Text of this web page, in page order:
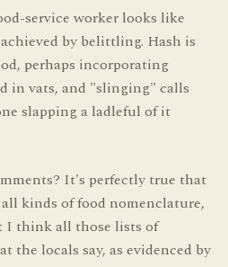
service worker looks like
by belittling. Hash is
perhaps incorporating
in vats, and "slinging" calls
slapping a ladleful of it
It's perfectly true that
kinds of food nomenclature,
I think all those lists of
the locals say, as evidenced by